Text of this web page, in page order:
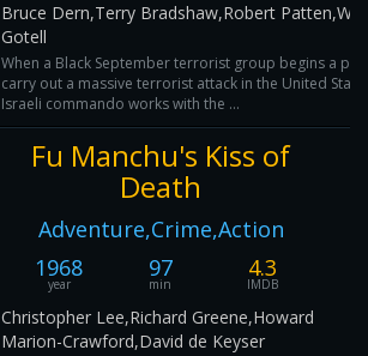
Bruce Dern,Terry Bradshaw,Robert
Gotell
When a Black September terrorist group begins a
carry out a massive terrorist attack in the United
Israeli commando works with the ...
Fu Manchu's Kiss of
Death
Adventure,Crime,Action
1968
year
97
min
4.3
IMDB
Christopher Lee,Richard Greene,Howard
Marion-Crawford,David de Keyser